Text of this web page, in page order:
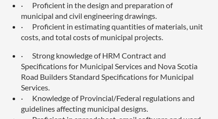
·
Proficient in the design and preparation of
municipal and civil engineering drawings.
·
Proficient in estimating quantities of materials, unit
costs, and total costs of municipal projects.
·
Strong knowledge of HRM Contract and
Specifications for Municipal Services and Nova Scotia
Road Builders Standard Specifications for Municipal
Services.
·
Knowledge of Provincial/Federal regulations and
guidelines affecting municipal designs.